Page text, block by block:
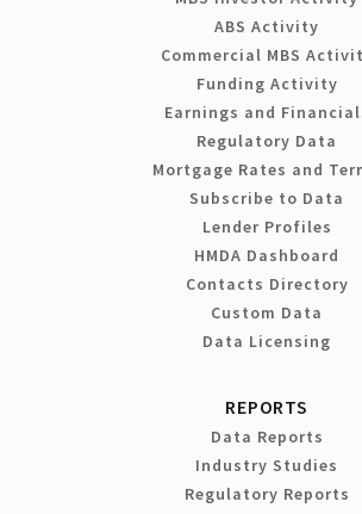
ABS Activity
Commercial MBS
Funding Activity
Earnings and
Regulatory Data
Mortgage Rates and
Subscribe to Data
Lender Profiles
HMDA Dashboard
Contacts Directory
Custom Data
Data Licensing
REPORTS
Data Reports
Industry Studies
Regulatory Reports